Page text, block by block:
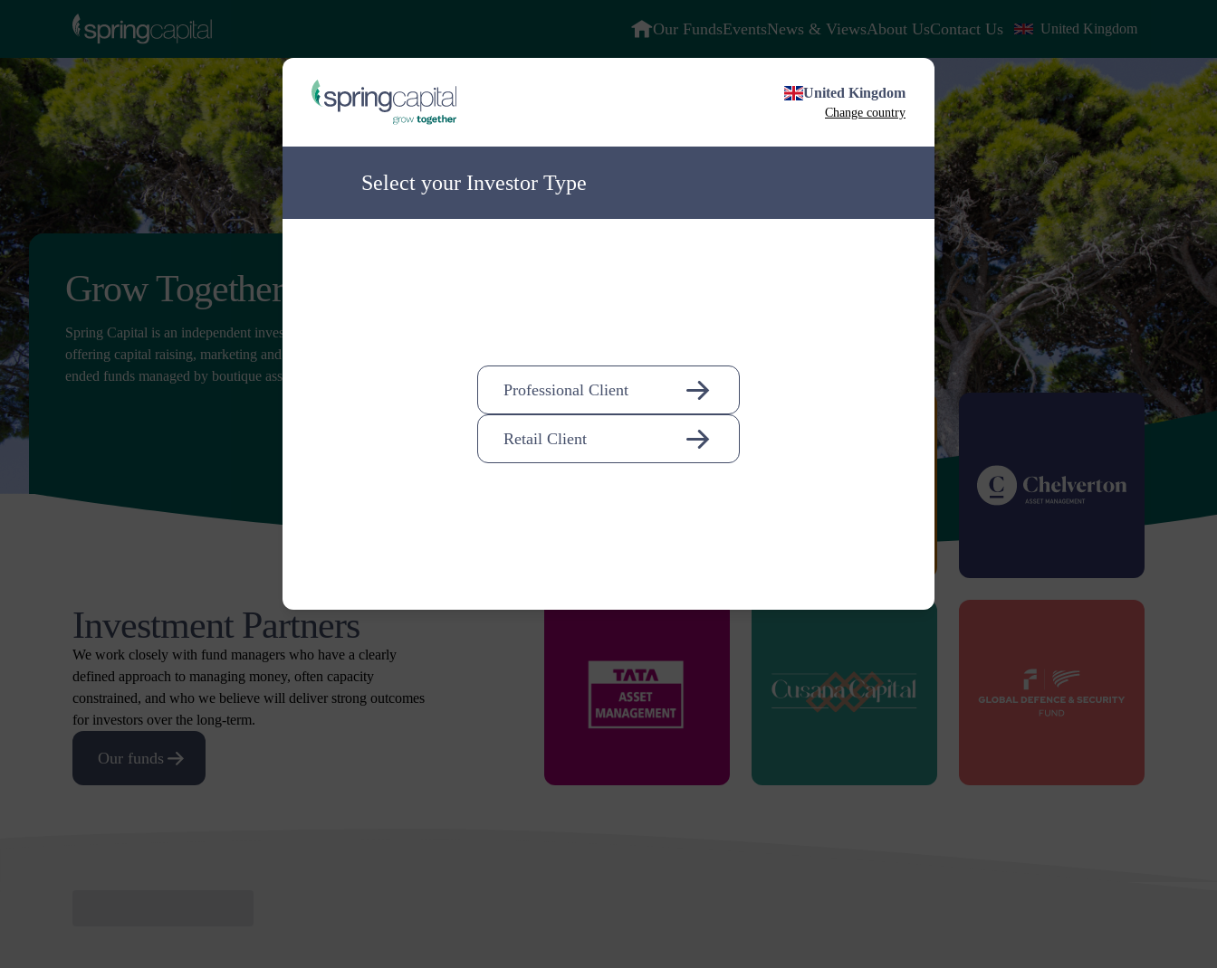
United Kingdom
Change country
Select your Investor Type
Professional Client
Retail Client
Our FundsEventsNews & ViewsAbout UsContact Us United Kingdom
Grow Together
Spring Capital is an independent investment distribution company
offering capital raising, marketing and client service for open-
ended funds managed by boutique asset managers.
Investment Partners
We work closely with fund managers who have a clearly
defined approach to managing money, often capacity
constrained, and who we believe will deliver strong outcomes
for investors over the long-term.
Our funds